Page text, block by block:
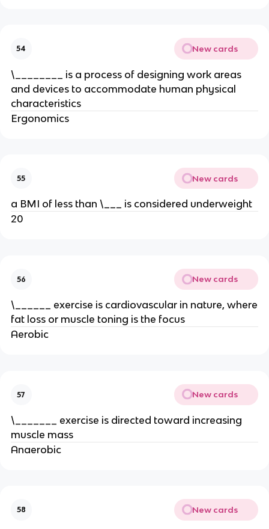
54 New cards
\________ is a process of designing work areas
and devices to accommodate human physical
characteristics
Ergonomics
55 New cards
a BMI of less than \___ is considered underweight
20
56 New cards
\______ exercise is cardiovascular in nature, where
fat loss or muscle toning is the focus
Aerobic
57 New cards
\_______ exercise is directed toward increasing
muscle mass
Anaerobic
58 New cards